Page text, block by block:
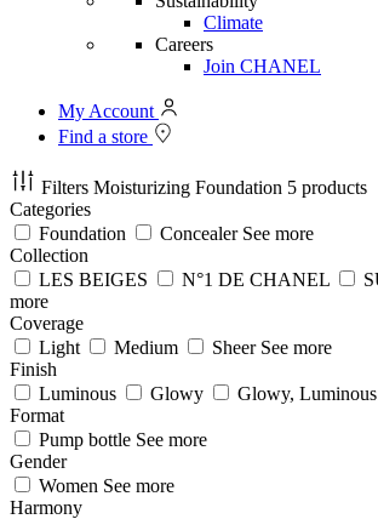
Climate
Careers
Join CHANEL
My Account
Find a store
Filters Moisturizing Foundation 5 products
Categories
Foundation
Concealer See more
Collection
LES BEIGES
N°1 DE CHANEL
more
Coverage
Light
Medium Sheer See more
Finish
Luminous
Glowy Glowy, Luminous
Format
Pump bottle See more
Gender
Women See more
Harmony